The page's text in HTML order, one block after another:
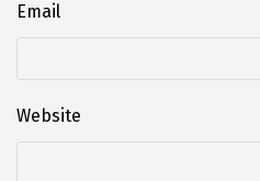
Email
Website